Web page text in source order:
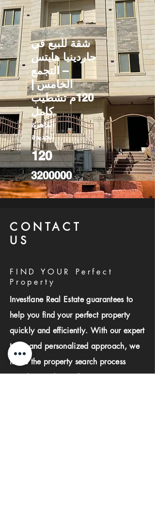
شقة للبيع في
جاردينيا هايتس
– التجمع
الخامس |
120م تشطيب
كامل
القاهرة
الجديدة
120
3200000
CONTACT
US
FIND YOUR Perfect
Property
Investlane Real Estate guarantees to
help you find your perfect property
quickly and efficiently. With our expert
team and personalized approach, we
make the property search process